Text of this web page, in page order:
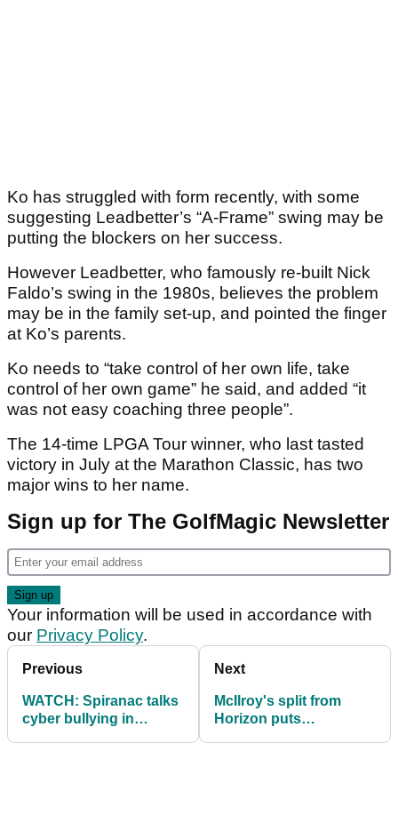
Ko has struggled with form recently, with some
suggesting Leadbetter’s “A-Frame” swing may be
putting the blockers on her success.
However Leadbetter, who famously re-built Nick
Faldo’s swing in the 1980s, believes the problem
may be in the family set-up, and pointed the finger
at Ko’s parents.
Ko needs to “take control of her own life, take
control of her own game” he said, and added “it
was not easy coaching three people”.
The 14-time LPGA Tour winner, who last tasted
victory in July at the Marathon Classic, has two
major wins to her name.
Sign up for The GolfMagic Newsletter
Your information will be used in accordance with
our Privacy Policy.
Previous
WATCH: Spiranac talks
cyber bullying in
Next
McIlroy's split from
Horizon puts